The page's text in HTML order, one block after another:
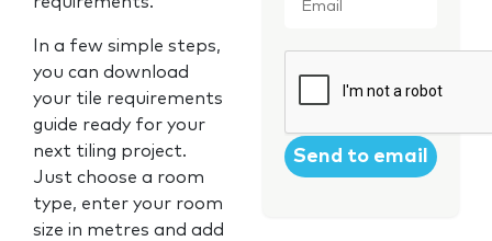
In a few simple steps,
you can download
your tile requirements
guide ready for your
next tiling project.
Just choose a room
type, enter your room
size in metres and add